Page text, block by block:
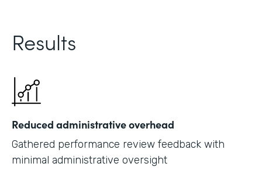
Results
Reduced administrative overhead
Gathered performance review feedback with
minimal administrative oversight